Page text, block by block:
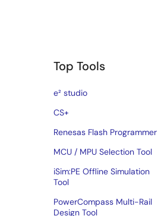
Top Tools
e² studio
CS+
Renesas Flash Programmer
MCU / MPU Selection Tool
iSim:PE Offline Simulation
Tool
PowerCompass Multi-Rail
Design Tool